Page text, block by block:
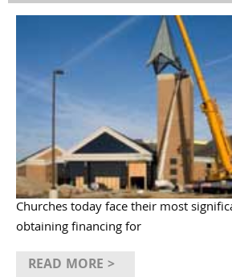
Churches today face their most
obtaining financing for
READ MORE >